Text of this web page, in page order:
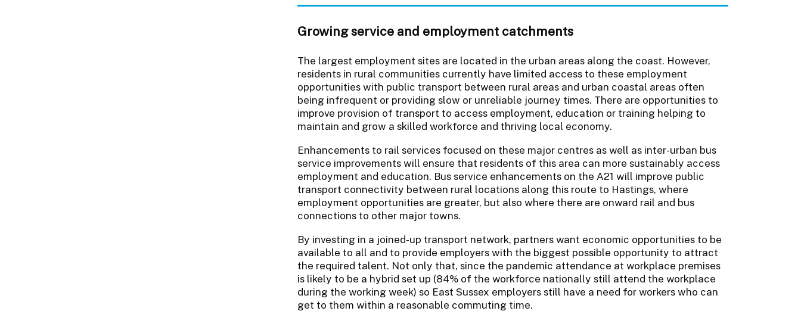
Growing service and employment catchments
The largest employment sites are located in the urban areas along the coast. However,
residents in rural communities currently have limited access to these employment
opportunities with public transport between rural areas and urban coastal areas often
being infrequent or providing slow or unreliable journey times. There are opportunities to
improve provision of transport to access employment, education or training helping to
maintain and grow a skilled workforce and thriving local economy.
Enhancements to rail services focused on these major centres as well as inter-urban bus
service improvements will ensure that residents of this area can more sustainably access
employment and education. Bus service enhancements on the A21 will improve public
transport connectivity between rural locations along this route to Hastings, where
employment opportunities are greater, but also where there are onward rail and bus
connections to other major towns.
By investing in a joined-up transport network, partners want economic opportunities to be
available to all and to provide employers with the biggest possible opportunity to attract
the required talent. Not only that, since the pandemic attendance at workplace premises
is likely to be a hybrid set up (84% of the workforce nationally still attend the workplace
during the working week) so East Sussex employers still have a need for workers who can
get to them within a reasonable commuting time.